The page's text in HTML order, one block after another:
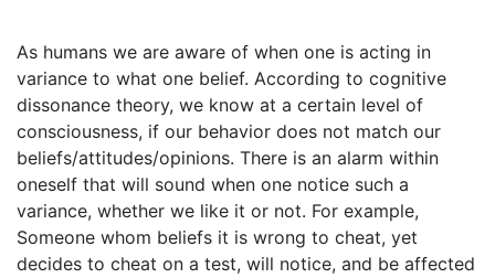
As humans we are aware of when one is acting in
variance to what one belief. According to cognitive
dissonance theory, we know at a certain level of
consciousness, if our behavior does not match our
beliefs/attitudes/opinions. There is an alarm within
oneself that will sound when one notice such a
variance, whether we like it or not. For example,
Someone whom beliefs it is wrong to cheat, yet
decides to cheat on a test, will notice, and be affected